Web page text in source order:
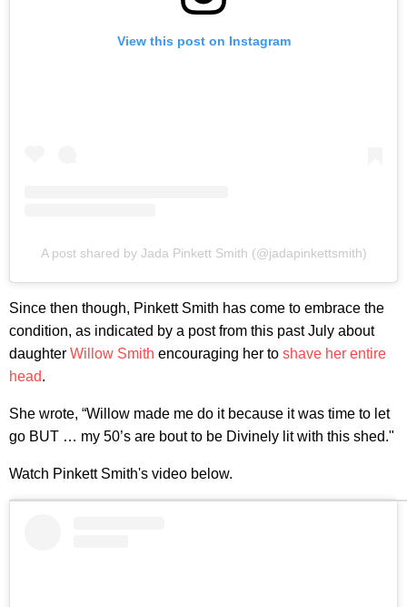
View this post on Instagram
A post shared by Jada Pinkett Smith (@jadapinkettsmith)
Since then though, Pinkett Smith has come to embrace the
condition, as indicated by a post from this past July about
daughter Willow Smith encouraging her to shave her entire
head.
She wrote, “Willow made me do it because it was time to let
go BUT … my 50’s are bout to be Divinely lit with this shed."
Watch Pinkett Smith's video below.